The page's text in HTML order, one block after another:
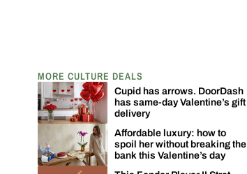
MORE CULTURE DEALS
Cupid has arrows. DoorDash
has same-day Valentine’s gift
delivery
Affordable luxury: how to
spoil her without breaking the
bank this Valentine’s day